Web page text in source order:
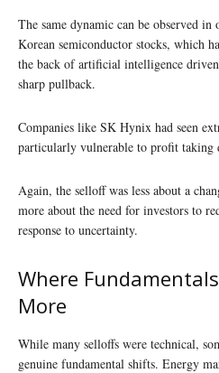
The same dynamic can be observed
Korean semiconductor stocks, which
the back of artificial intelligence
sharp pullback.
Companies like SK Hynix had seen
particularly vulnerable to profit taking
Again, the selloff was less about a
more about the need for investors to
response to uncertainty.
Where
More
While many selloffs were technical,
genuine fundamental shifts. Energy